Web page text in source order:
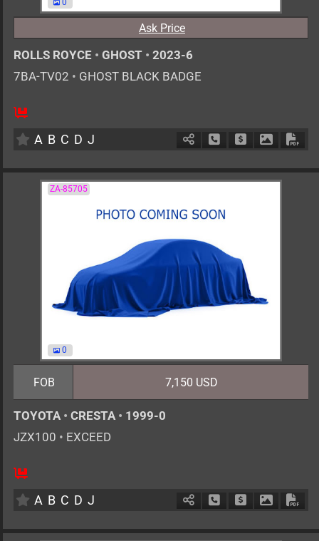
0
Ask Price
ROLLS ROYCE • GHOST • 2023-6
7BA-TV02 • GHOST BLACK BADGE
A B C D J Schedule Call Back
Ask Price
ZA-85705
0
FOB 7,150 USD
TOYOTA • CRESTA • 1999-0
JZX100 • EXCEED
A B C D J Schedule Call Back
Ask Price